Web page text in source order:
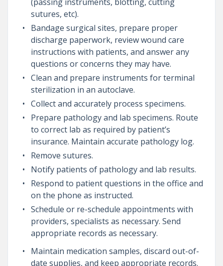
sutures, etc).
Bandage surgical sites, prepare proper
discharge paperwork, review wound care
instructions with patients, and answer any
questions or concerns they may have.
Clean and prepare instruments for terminal
sterilization in an autoclave.
Collect and accurately process specimens.
Prepare pathology and lab specimens. Route
to correct lab as required by patient’s
insurance. Maintain accurate pathology log.
Remove sutures.
Notify patients of pathology and lab results.
Respond to patient questions in the office and
on the phone as instructed.
Schedule or re-schedule appointments with
providers, specialists as necessary. Send
appropriate records as necessary.
Maintain medication samples, discard out-of-
date supplies, and keep appropriate records.